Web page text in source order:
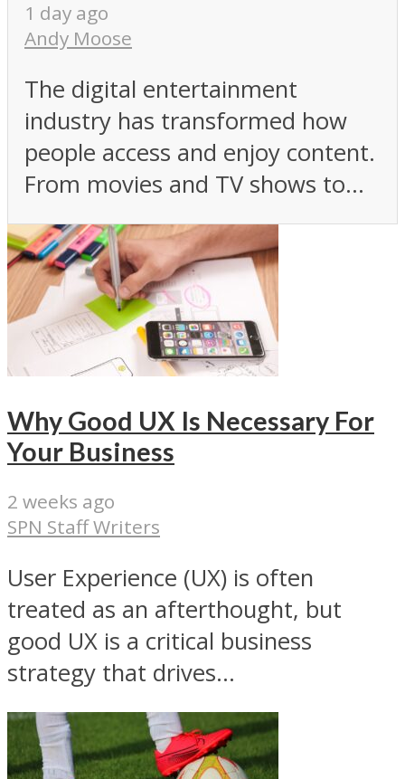
1 day ago
Andy Moose
The digital entertainment
industry has transformed how
people access and enjoy content.
From movies and TV shows to...
Why Good UX Is Necessary For
Your Business
2 weeks ago
SPN Staff Writers
User Experience (UX) is often
treated as an afterthought, but
good UX is a critical business
strategy that drives...